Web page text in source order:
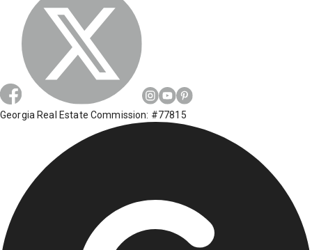
Georgia Real Estate Commission: #77815